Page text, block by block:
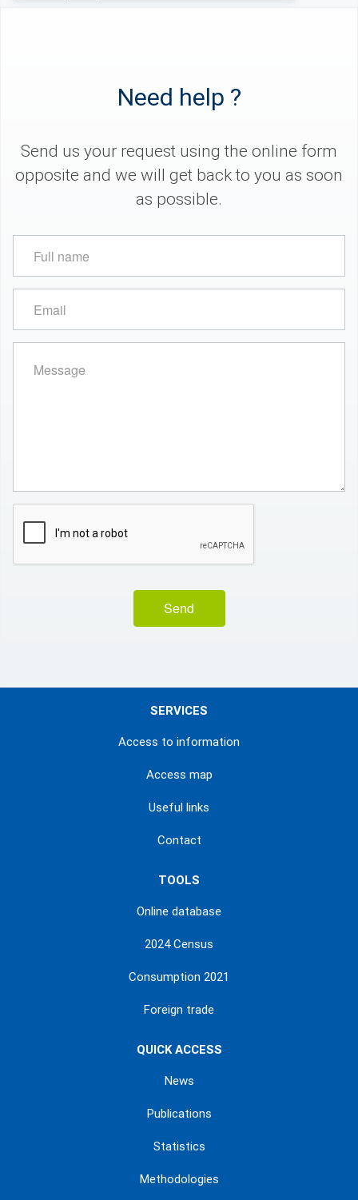
Need help ?
Send us your request using the online form
opposite and we will get back to you as soon
as possible.
Send
SERVICES
Access to information
Access map
Useful links
Contact
TOOLS
Online database
2024 Census
Consumption 2021
Foreign trade
QUICK ACCESS
News
Publications
Statistics
Methodologies